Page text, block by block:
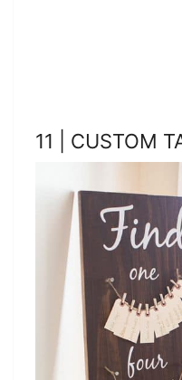
11 | CUSTOM